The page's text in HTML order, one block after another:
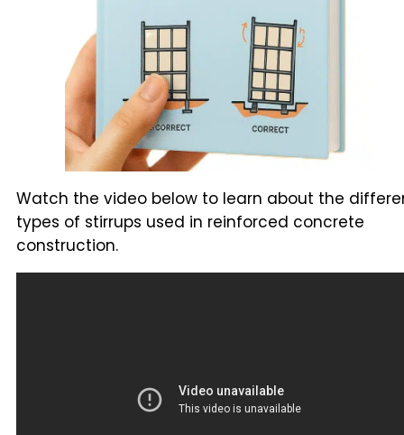
Watch the video below to learn about the
types of stirrups used in reinforced concrete
construction.